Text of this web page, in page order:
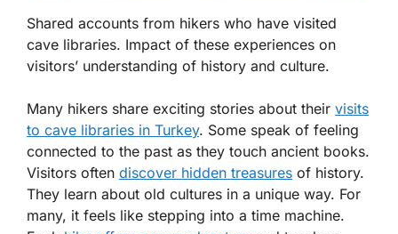
Shared accounts from hikers who have visited
cave libraries. Impact of these experiences on
visitors’ understanding of history and culture.
Many hikers share exciting stories about their visits
to cave libraries in Turkey. Some speak of feeling
connected to the past as they touch ancient books.
Visitors often discover hidden treasures of history.
They learn about old cultures in a unique way. For
many, it feels like stepping into a time machine.